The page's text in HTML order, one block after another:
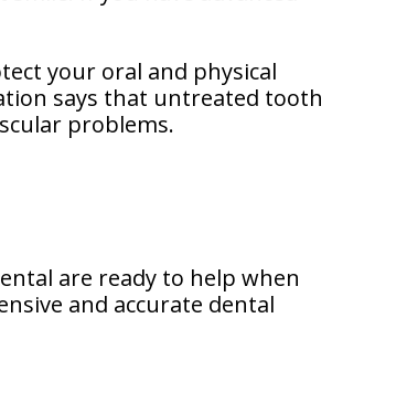
your oral and physical
says that untreated tooth
problems.
are ready to help when
and accurate dental